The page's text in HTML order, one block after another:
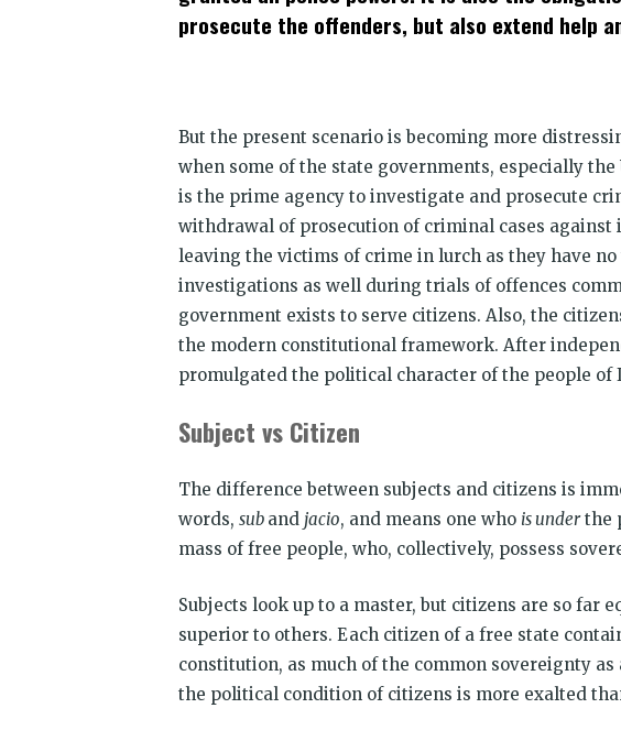
prosecute the offenders, but also extend help
But the present scenario is becoming more
when some of the state governments, especially
is the prime agency to investigate and prosecute
withdrawal of prosecution of criminal cases
leaving the victims of crime in lurch as they have
investigations as well during trials of offences
government exists to serve citizens. Also, the
the modern constitutional framework. After
promulgated the political character of the people of
Subject vs Citizen
The difference between subjects and citizens is
words, sub and jacio, and means one who is underthe
mass of free people, who, collectively, possess
Subjects look up to a master, but citizens are so far
superior to others. Each citizen of a free state
constitution, as much of the common sovereignty
the political condition of citizens is more exalted